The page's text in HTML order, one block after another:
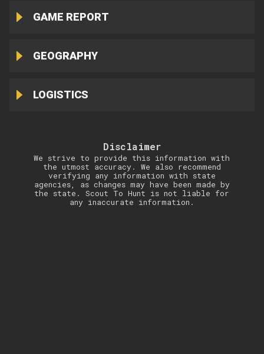
GAME REPORT
GEOGRAPHY
LOGISTICS
Disclaimer
We strive to provide this information with
the utmost accuracy. We also recommend
verifying any information with state
agencies, as changes may have been made by
the state. Scout To Hunt is not liable for
any inaccurate information.